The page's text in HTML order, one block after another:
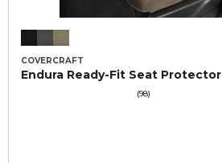
COVERCRAFT
Endura Ready-Fit Seat Protector
(98)